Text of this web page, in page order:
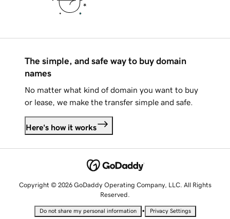
The simple, and safe way to buy domain
names
No matter what kind of domain you want to buy
or lease, we make the transfer simple and safe.
Here's how it works
Copyright © 2026 GoDaddy Operating Company, LLC. All Rights
Reserved.
Do not share my personal information • Privacy Settings